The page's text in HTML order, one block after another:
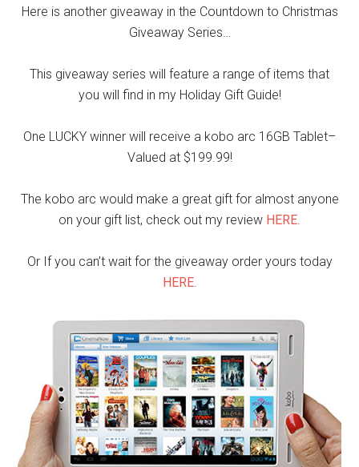
Here is another giveaway in the Countdown to Christmas
Giveaway Series…
This giveaway series will feature a range of items that
you will find in my Holiday Gift Guide!
One LUCKY winner will receive a kobo arc 16GB Tablet–
Valued at $199.99!
The kobo arc would make a great gift for almost anyone
on your gift list, check out my review HERE.
Or If you can’t wait for the giveaway order yours today
HERE.